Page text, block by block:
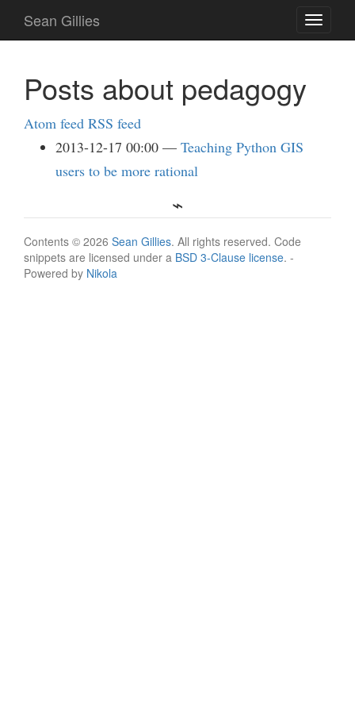
main
Toggle
Sean Gillies
Posts about pedagogy
Atom feed RSS feed
2013-12-17 00:00
Teaching Python GIS
users to be more rational
Contents © 2026 Sean Gillies. All rights reserved. Code
snippets are licensed under a BSD 3-Clause license. -
Powered by Nikola